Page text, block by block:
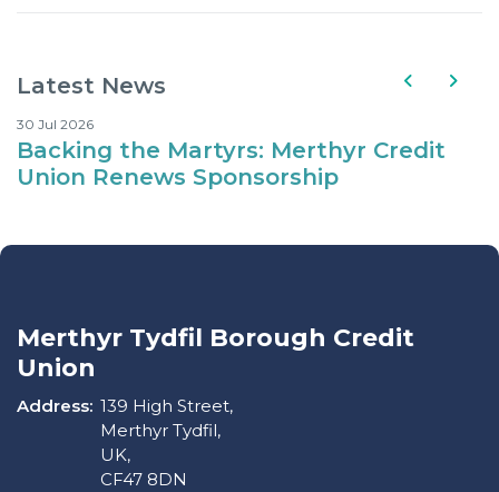
Latest News
30 Jul 2026
Backing the Martyrs: Merthyr Credit
Union Renews Sponsorship
Merthyr Tydfil Borough Credit
Union
Address: 139 High Street,
Merthyr Tydfil,
UK,
CF47 8DN